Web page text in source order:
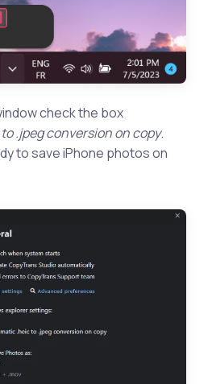
check the box
.jpeg conversion on copy.
to save iPhone photos on